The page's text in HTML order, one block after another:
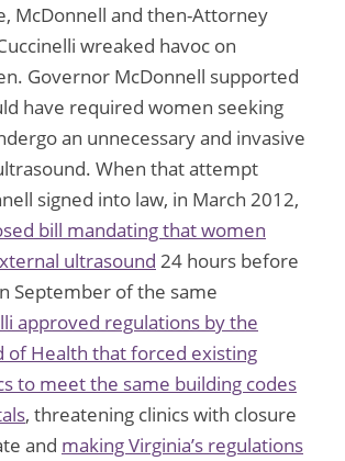
McDonnell and then-Attorney
wreaked havoc on
Governor McDonnell supported
have required women seeking
an unnecessary and invasive
When that attempt
signed into law, in March 2012,
bill mandating that women
ultrasound 24 hours before
September of the same
approved regulations by the
of Health that forced existing
to meet the same building codes
, threatening clinics with closure
and making Virginia’s regulations